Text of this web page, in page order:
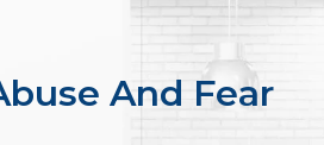
And Fear